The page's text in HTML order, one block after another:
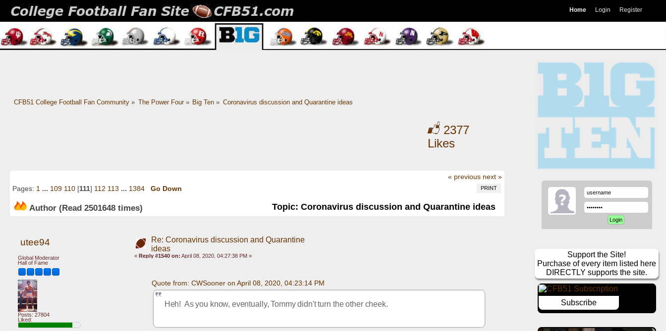
Home Login Register
CFB51 College Football Fan Community» The Power Four» Big Ten » Coronavirus discussion and Quarantine ideas
2377
Likes
« previous next »
PRINT
Pages: 1 ... 109 110 [111] 112 113 ... 1384 Go Down
Author Topic: Coronavirus discussion and Quarantine ideas
(Read 2501648 times)
utee94
Global Moderator
Hall of Fame
Posts: 27804
Liked:
Re: Coronavirus discussion and Quarantine
ideas
« Reply #1540 on: April 08, 2020, 04:27:38 PM »
Quote from: CWSooner on April 08, 2020, 04:23:14 PM
Heh!  As you know, eventually, Tommy didn't turn the other cheek.
Support the Site!
Purchase of every item listed here
DIRECTLY supports the site.
Subscribe